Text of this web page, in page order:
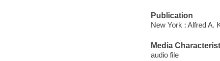
Publication
New York : Alfred A.
Media
audio file